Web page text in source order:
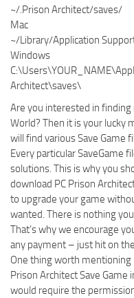
~/.Prison Architect/saves/
Mac
~/Library/Application
Windows
Architect\saves\
Are you interested in
World? Then it is your lucky
will find various Save Game
Every particular SaveGame
solutions. This is why you
download PC Prison
to upgrade your game
wanted. There is nothing
That’s why we encourage
any payment – just hit on
One thing worth
Prison Architect Save Game
would require the